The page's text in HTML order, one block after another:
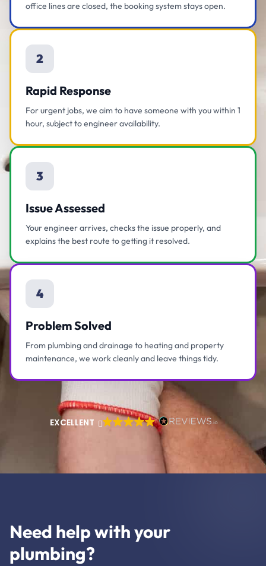
office lines are closed, the booking system stays open.
2
Rapid Response
For urgent jobs, we aim to have someone with you within 1
hour, subject to engineer availability.
3
Issue Assessed
Your engineer arrives, checks the issue properly, and
explains the best route to getting it resolved.
4
Problem Solved
From plumbing and drainage to heating and property
maintenance, we work cleanly and leave things tidy.
EXCELLENT
Need help with your
plumbing?